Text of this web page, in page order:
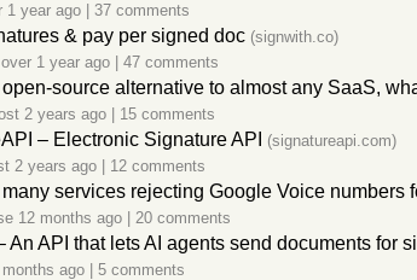
1 year ago 37 comments
& pay per signed doc (signwith.co)
over 1 year ago 47 comments
source alternative to almost any SaaS,
2 years ago 15 comments
– Electronic Signature API
(signatureapi.com)
2 years ago 12 comments
services rejecting Google Voice numbers
12 months ago 20 comments
An API that lets AI agents send documents for
ago 5 comments